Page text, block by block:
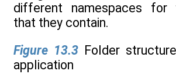
different namespaces for
that they contain.
Figure 13.3 Folder
application